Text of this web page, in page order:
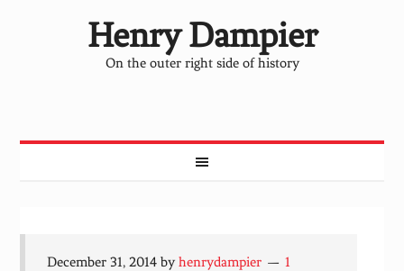
Henry Dampier
On the outer right side of history
December 31, 2014 byhenrydampier
1